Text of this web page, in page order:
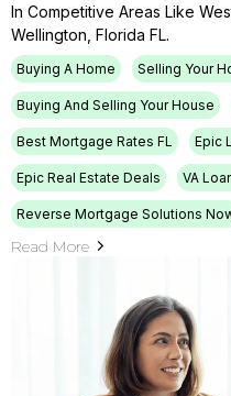
In Competitive Areas Like
Wellington, Florida FL.
Buying A Home Selling Your
Buying And Selling Your House
Best Mortgage Rates FL Epic
Epic Real Estate Deals VA
Reverse Mortgage Solutions
Read More